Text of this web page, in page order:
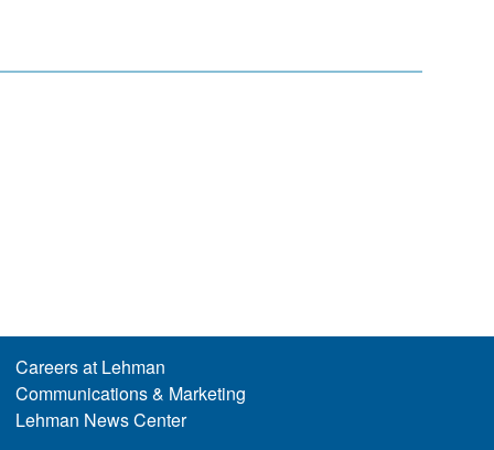
Careers at Lehman
Communications & Marketing
Lehman News Center